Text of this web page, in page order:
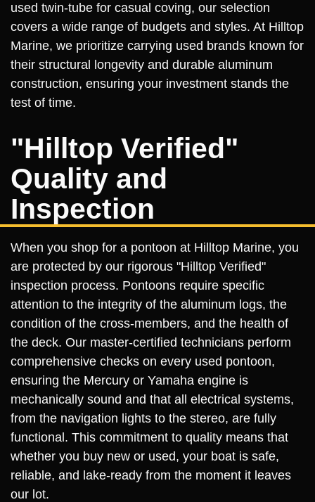
used twin-tube for casual coving, our selection
covers a wide range of budgets and styles. At Hilltop
Marine, we prioritize carrying used brands known for
their structural longevity and durable aluminum
construction, ensuring your investment stands the
test of time.
"Hilltop Verified"
Quality and
Inspection
When you shop for a pontoon at Hilltop Marine, you
are protected by our rigorous "Hilltop Verified"
inspection process. Pontoons require specific
attention to the integrity of the aluminum logs, the
condition of the cross-members, and the health of
the deck. Our master-certified technicians perform
comprehensive checks on every used pontoon,
ensuring the Mercury or Yamaha engine is
mechanically sound and that all electrical systems,
from the navigation lights to the stereo, are fully
functional. This commitment to quality means that
whether you buy new or used, your boat is safe,
reliable, and lake-ready from the moment it leaves
our lot.